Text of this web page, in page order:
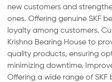
new customers and
ones. Offering genuine SKF
loyalty among customers.
Krishna Bearing House to
quality products, ensuring
minimizing downtime.
Offering a wide range of